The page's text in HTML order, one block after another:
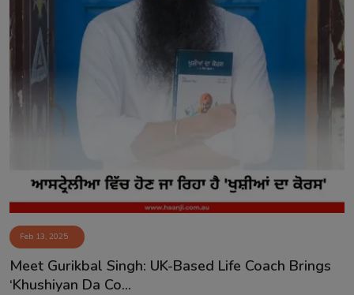
Feb 13, 2025
Meet Gurikbal Singh: UK-Based Life Coach Brings
‘Khushiyan Da Co...